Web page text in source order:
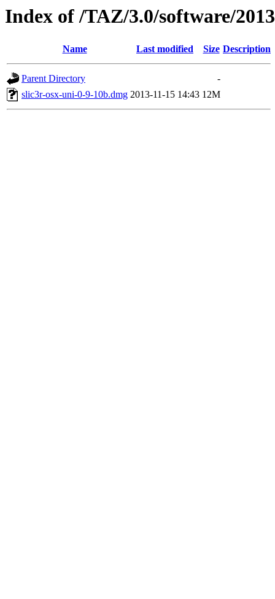
Index of /TAZ/3.0/software/
Name Last modified Size Description
Parent Directory
-
slic3r-osx-uni-0-9-10b.dmg 2013-11-15 14:43 12M